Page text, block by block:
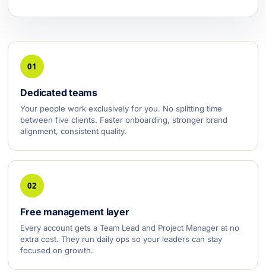
01
Dedicated teams
Your people work exclusively for you. No splitting time
between five clients. Faster onboarding, stronger brand
alignment, consistent quality.
02
Free management layer
Every account gets a Team Lead and Project Manager at no
extra cost. They run daily ops so your leaders can stay
focused on growth.